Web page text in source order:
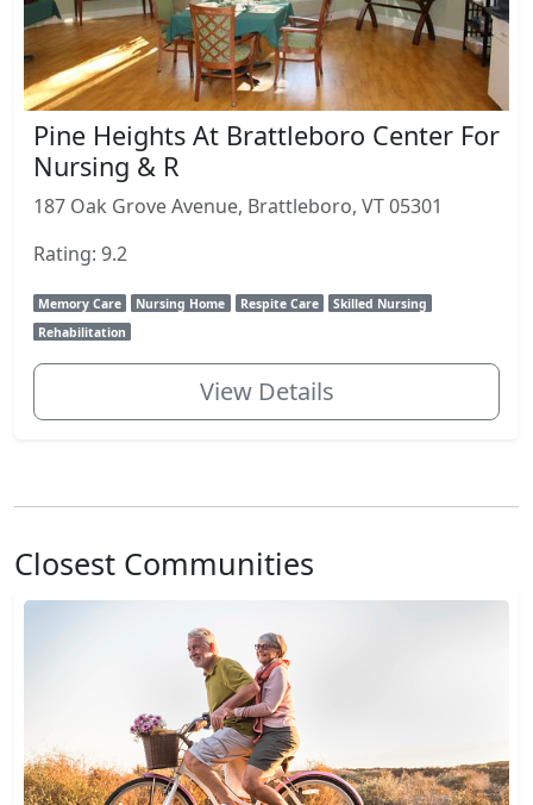
Pine Heights At Brattleboro Center For
Nursing & R
187 Oak Grove Avenue, Brattleboro, VT 05301
Rating: 9.2
Memory Care Nursing Home Respite Care
Skilled Nursing
Rehabilitation
View Details
Closest Communities